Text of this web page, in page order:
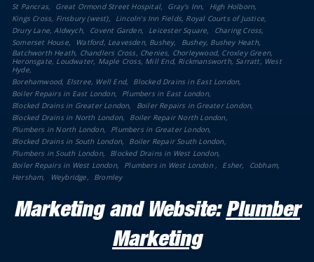
St Pancras
Great Ormond Street Hospital Gray's Inn
High Holborn
Kings Cross, Finsbury (west)
Lincoln's Inn Fields, Royal Courts of Justice
Drury Lane, Aldwych
Covent Garden Leicester Square
Charing Cross
Somerset House
Watford, Leavesden, Bushey
Bushey, Bushey Heath
Batchworth Heath, Chandlers Cross, Chenies, Chorleywood, Croxley Green,
Heronsgate, Loudwater, Maple Cross, Mill End, Rickmansworth, Sarratt, West
Hyde
Borehamwood, Elstree, Well End
Blocked Drains in East London
Boiler Repairs in East London
Plumbers in East London
Blocked Drains in Greater London
Boiler Repairs in Greater London
Blocked Drains in North London
Boiler Repair North London
Plumbers in North London
Plumbers in Greater London
Blocked Drains in South London
Boiler Repair South London
Plumbers in South London
Blocked Drains in West London
Boiler Repairs in West London
Plumbers in West London Esher
Cobham
Hersham
Weybridge Bromley
Marketing and Website: Plumber
Marketing